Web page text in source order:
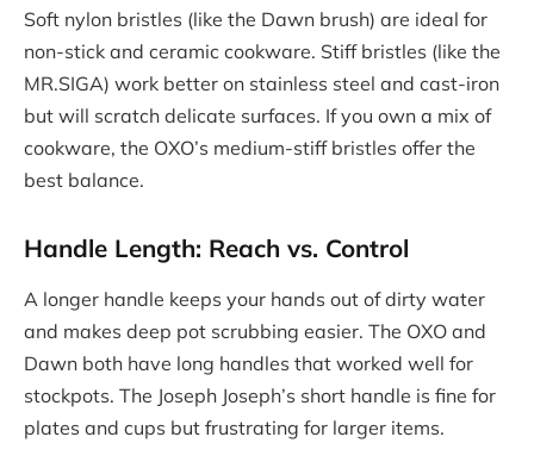
Soft nylon bristles (like the Dawn brush) are ideal for
non-stick and ceramic cookware. Stiff bristles (like the
MR.SIGA) work better on stainless steel and cast-iron
but will scratch delicate surfaces. If you own a mix of
cookware, the OXO’s medium-stiff bristles offer the
best balance.
Handle Length: Reach vs. Control
A longer handle keeps your hands out of dirty water
and makes deep pot scrubbing easier. The OXO and
Dawn both have long handles that worked well for
stockpots. The Joseph Joseph’s short handle is fine for
plates and cups but frustrating for larger items.